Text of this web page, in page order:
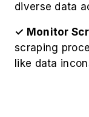
diverse data
✓ Monitor
scraping
like data